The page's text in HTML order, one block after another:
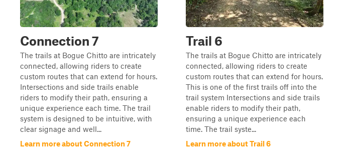
Connection 7
The trails at Bogue Chitto are intricately
connected, allowing riders to create
custom routes that can extend for hours.
Intersections and side trails enable
riders to modify their path, ensuring a
unique experience each time. The trail
system is designed to be intuitive, with
clear signage and well...
Learn more about Connection 7
Trail 6
The trails at Bogue Chitto are intricately
connected, allowing riders to create
custom routes that can extend for hours.
This is one of the first trails off into the
trail system Intersections and side trails
enable riders to modify their path,
ensuring a unique experience each
time. The trail syste...
Learn more about Trail 6